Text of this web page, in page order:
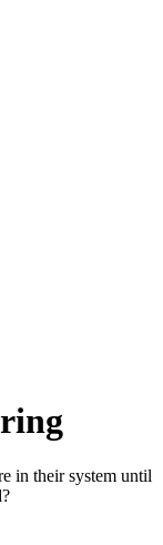
in their system until